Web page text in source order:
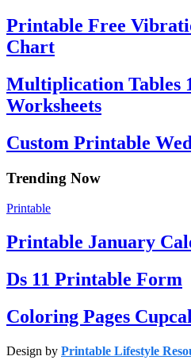
Printable Free
Chart
Multiplication Tables
Worksheets
Custom Printable
Trending Now
Printable
Printable January
Ds 11 Printable Form
Coloring Pages
Design by Printable Lifestyle